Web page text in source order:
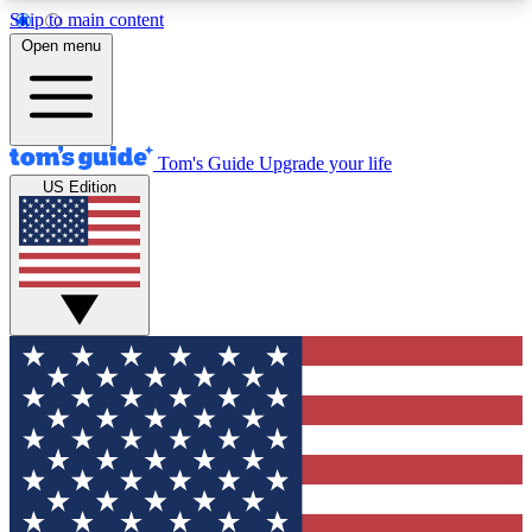
Skip to main content
12
MEMBER FEATURES
Exclusive Newsletters
Tech news direct to your inbox
GET CLUB ACCESS QUICK
For the fastest way to join Tom's Guide Club enter
your email below. We'll send you a confirmation
and sign you up to our newsletter to keep you
updated on all the latest news.
Open menu
Tom's Guide Upgrade your life
US Edition